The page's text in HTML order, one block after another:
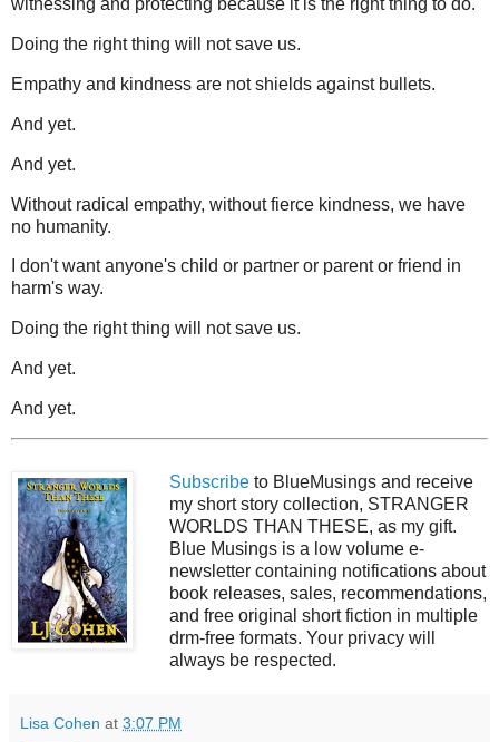
witnessing and protecting because it is the right thing to do.
Doing the right thing will not save us.
Empathy and kindness are not shields against bullets.
And yet.
And yet.
Without radical empathy, without fierce kindness, we have
no humanity.
I don't want anyone's child or partner or parent or friend in
harm's way.
Doing the right thing will not save us.
And yet.
And yet.
Subscribeto BlueMusings and receive
my short story collection, STRANGER
WORLDS THAN THESE, as my gift.
Blue Musings is a low volume e-
newsletter containing notifications about
book releases, sales, recommendations,
and free original short fiction in multiple
drm-free formats. Your privacy will
always be respected.
Lisa Cohen at 3:07 PM